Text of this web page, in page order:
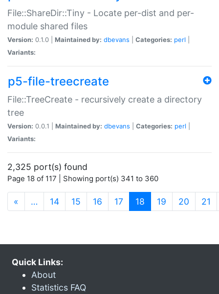
File::ShareDir::Tiny - Locate per-dist and per-
module shared files
Version: 0.1.0 | Maintained by: dbevans Categories: perl
Variants:
p5-file-treecreate
File::TreeCreate - recursively create a directory
tree
Version: 0.0.1 | Maintained by: dbevans Categories: perl
Variants:
2,325 port(s) found
Page 18 of 117 | Showing port(s) 341 to 360
« … 14 15 16 17 18 (current)
19 20 21
Quick Links:
About
Statistics FAQ